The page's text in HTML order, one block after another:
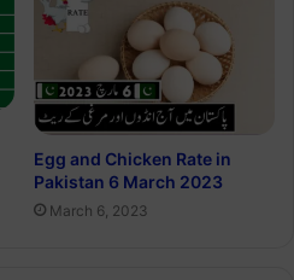
Egg and Chicken Rate in
Pakistan 6 March 2023
March 6, 2023